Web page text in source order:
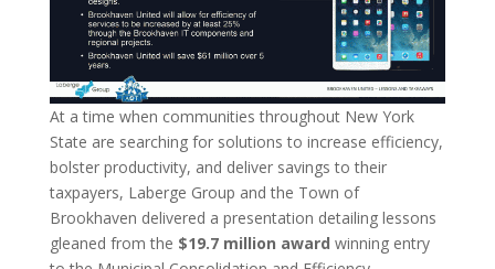
At a time when communities throughout New York
State are searching for solutions to increase efficiency,
bolster productivity, and deliver savings to their
taxpayers, Laberge Group and the Town of
Brookhaven delivered a presentation detailing lessons
gleaned from the $19.7 million award winning entry